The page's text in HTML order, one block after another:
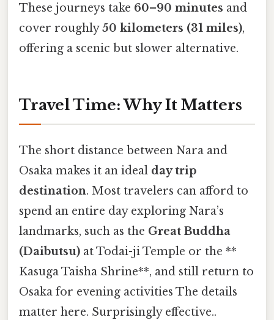
These journeys take 60–90 minutes and
cover roughly50 kilometers (31 miles),
offering a scenic but slower alternative.
Travel Time: Why It Matters
The short distance between Nara and
Osaka makes it an ideal day trip
destination. Most travelers can afford to
spend an entire day exploring Nara’s
landmarks, such as the Great Buddha
(Daibutsu) at Todai-ji Temple or the **
Kasuga Taisha Shrine**, and still return to
Osaka for evening activities The details
matter here. Surprisingly effective..